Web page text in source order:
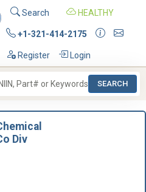
Search HEALTHY
+1-321-414-2175
Register Login
SEARCH
Div